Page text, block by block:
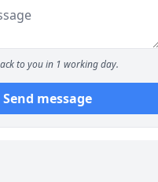
to you in 1 working day.
Send message